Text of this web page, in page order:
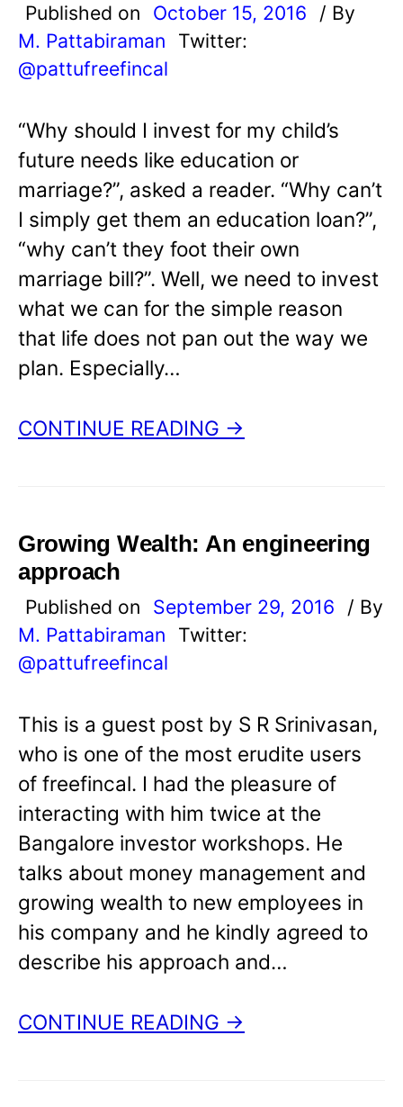
Published on October 15, 2016
/ By
M. Pattabiraman
Twitter:
@pattufreefincal
“Why should I invest for my child’s
future needs like education or
marriage?”, asked a reader. “Why can’t
I simply get them an education loan?”,
“why can’t they foot their own
marriage bill?”. Well, we need to invest
what we can for the simple reason
that life does not pan out the way we
plan. Especially…
CONTINUE READING →
Growing Wealth: An engineering
approach
Published on September 29, 2016
/ By
M. Pattabiraman
Twitter:
@pattufreefincal
This is a guest post by S R Srinivasan,
who is one of the most erudite users
of freefincal. I had the pleasure of
interacting with him twice at the
Bangalore investor workshops. He
talks about money management and
growing wealth to new employees in
his company and he kindly agreed to
describe his approach and…
CONTINUE READING →